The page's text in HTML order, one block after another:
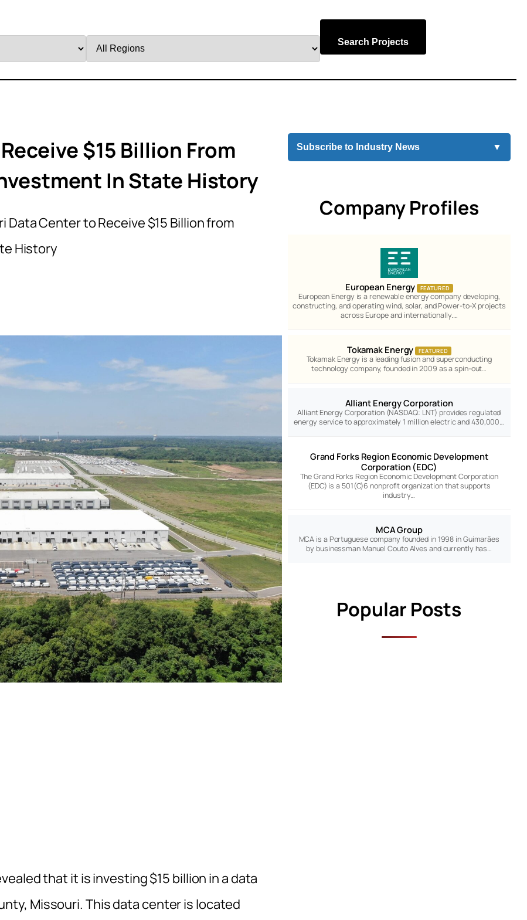
by
Search Projects
$15 Billion From
In State History
Data Center to Receive $15 Billion from
History
that it is investing $15 billion in a data
Missouri. This data center is located
Subscribe to Industry News ▼
Company Profiles
European Energy FEATURED
European Energy is a renewable energy company developing,
constructing, and operating wind, solar, and Power-to-X projects
across Europe and internationally.…
Tokamak Energy FEATURED
Tokamak Energy is a leading fusion and superconducting
technology company, founded in 2009 as a spin-out…
Alliant Energy Corporation
Alliant Energy Corporation (NASDAQ: LNT) provides regulated
energy service to approximately 1 million electric and 430,000…
Grand Forks Region Economic Development
Corporation (EDC)
The Grand Forks Region Economic Development Corporation
(EDC) is a 501(C)6 nonprofit organization that supports
industry…
MCA Group
MCA is a Portuguese company founded in 1998 in Guimarães
by businessman Manuel Couto Alves and currently has…
Popular Posts